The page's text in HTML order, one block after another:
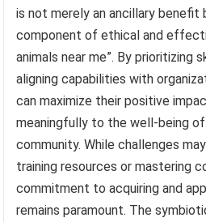
is not merely an ancillary benefit
component of ethical and
animals near me”. By prioritizing
aligning capabilities with
can maximize their positive
meaningfully to the well-being of
community. While challenges
training resources or mastering
commitment to acquiring and
remains paramount. The